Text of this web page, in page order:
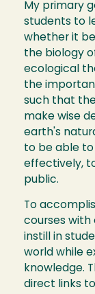
My primary
students to
whether it
the biology
ecological
the
such that
make wise
earth's
to be able
effectively,
public.
To
courses with
instill in
world while
knowledge.
direct links